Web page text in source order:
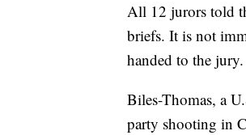
All 12 jurors told
briefs. It is not
handed to the jury.
Biles-Thomas, a
party shooting in